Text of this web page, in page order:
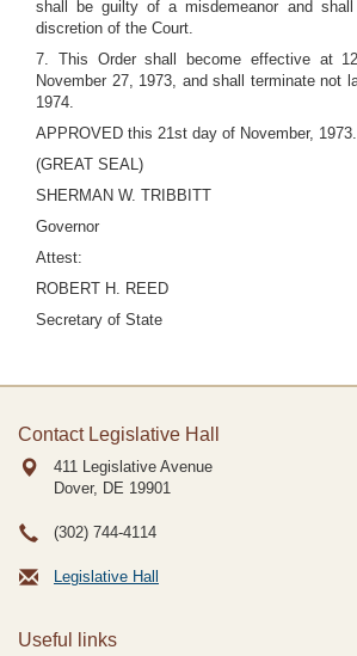
shall be guilty of a misdemeanor and
discretion of the Court.
7. This Order shall become effective at
November 27, 1973, and shall terminate not
1974.
APPROVED this 21st day of November, 1973.
(GREAT SEAL)
SHERMAN W. TRIBBITT
Governor
Attest:
ROBERT H. REED
Secretary of State
Contact Legislative Hall
411 Legislative Avenue
Dover, DE 19901
(302) 744-4114
Legislative Hall
Useful links